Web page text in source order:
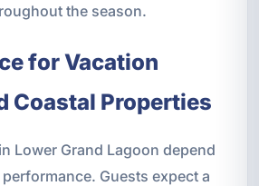
the season.
for Vacation
Coastal Properties
Lower Grand Lagoon depend
Guests expect a